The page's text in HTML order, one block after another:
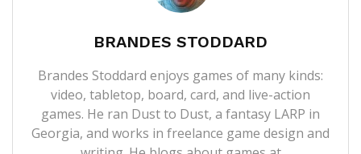
BRANDES STODDARD
Brandes Stoddard enjoys games of many kinds:
video, tabletop, board, card, and live-action
games. He ran Dust to Dust, a fantasy LARP in
Georgia, and works in freelance game design and